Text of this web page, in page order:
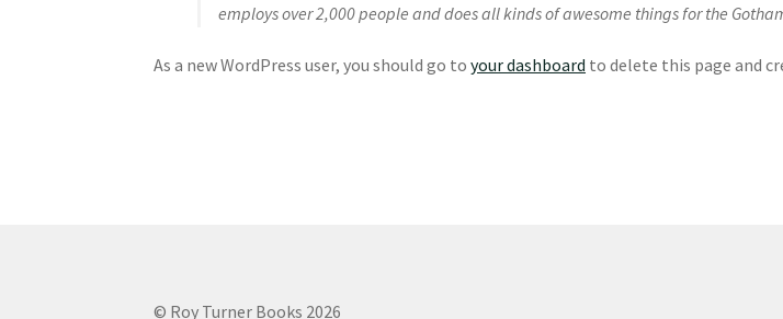
employs over 2,000 people and does all kinds of awesome things for the
As a new WordPress user, you should go toyour dashboard to delete this page and
© Roy Turner Books 2026